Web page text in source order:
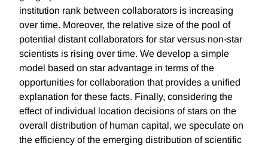
institution rank between collaborators is increasing
over time. Moreover, the relative size of the pool of
potential distant collaborators for star versus non-star
scientists is rising over time. We develop a simple
model based on star advantage in terms of the
opportunities for collaboration that provides a unified
explanation for these facts. Finally, considering the
effect of individual location decisions of stars on the
overall distribution of human capital, we speculate on
the efficiency of the emerging distribution of scientific